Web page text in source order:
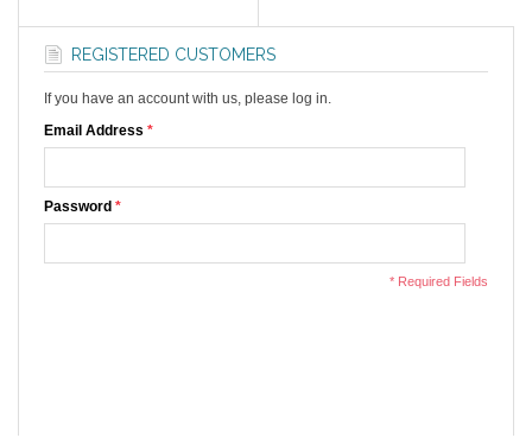
REGISTERED CUSTOMERS
If you have an account with us, please log in.
*
Email Address
*
Password
* Required Fields